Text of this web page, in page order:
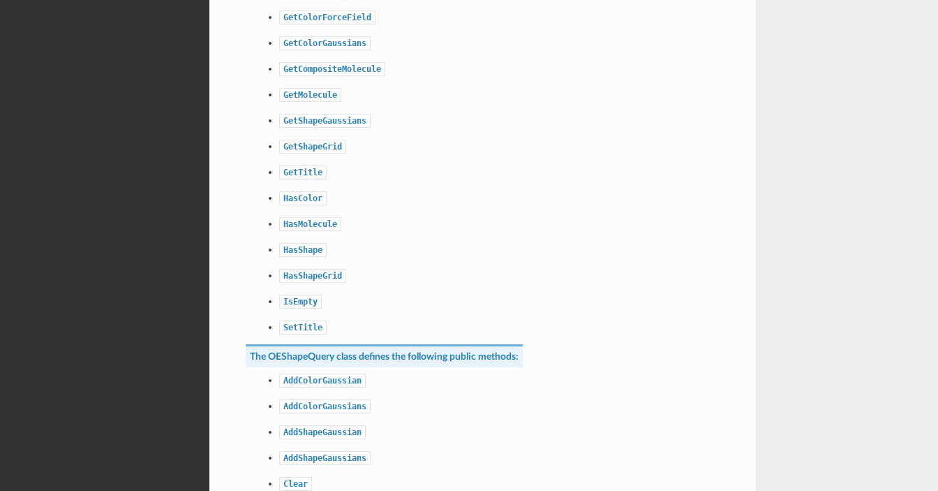
GetColorForceField
GetColorGaussians
GetCompositeMolecule
GetMolecule
GetShapeGaussians
GetShapeGrid
GetTitle
HasColor
HasMolecule
HasShape
HasShapeGrid
IsEmpty
SetTitle
The OEShapeQueryclass defines the following public methods:
AddColorGaussian
AddColorGaussians
AddShapeGaussian
AddShapeGaussians
Clear